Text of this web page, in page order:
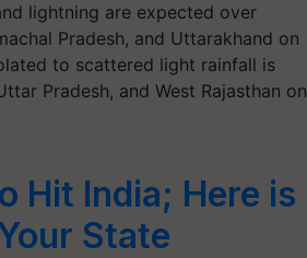
lightning are expected over
Pradesh, and Uttarakhand on
to scattered light rainfall is
Pradesh, and West Rajasthan on
Hit India; Here is
State